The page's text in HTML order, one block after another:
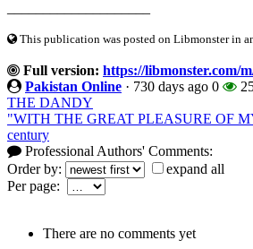
This publication was posted on Libmonster in
Full version: https://libmonster.com/
Pakistan Online · 730 days ago 0
THE DANDY
"WITH THE GREAT PLEASURE OF
century
Professional Authors' Comments:
Order by:
expand all
Per page:
There are no comments yet